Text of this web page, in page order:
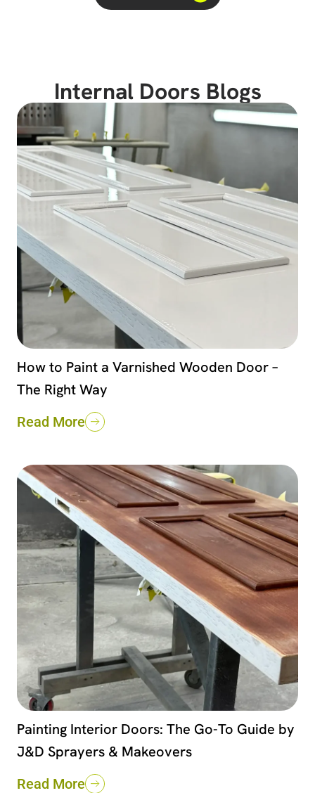
Internal Doors Blogs
How to Paint a Varnished Wooden Door –
The Right Way
Read More
Painting Interior Doors: The Go-To Guide by
J&D Sprayers & Makeovers
Read More